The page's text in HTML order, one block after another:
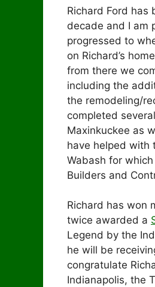
Richard Ford has
decade and I am
progressed to
on Richard’s
from there we
including the
the remodeling/
completed
Maxinkuckee as
have helped with
Wabash for
Builders and
Richard has won
twice awarded a
Legend by the
he will be
congratulate
Indianapolis, the